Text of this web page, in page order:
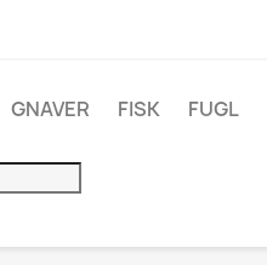
GNAVER FISK FUGL